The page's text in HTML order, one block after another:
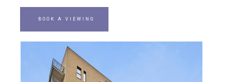
BOOK A VIEWING